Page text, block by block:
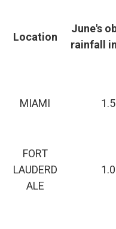
Location
June's
rainfall
MIAMI
FORT
LAUDERD
ALE